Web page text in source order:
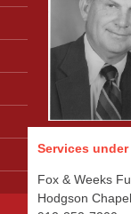
Services
Fox & Weeks
Hodgson Chapel